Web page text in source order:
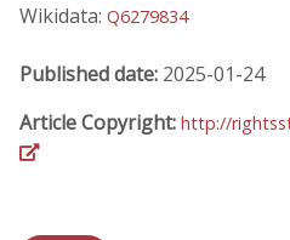
Wikidata: Q6279834
Published date: 2025-01-24
Article Copyright: http://